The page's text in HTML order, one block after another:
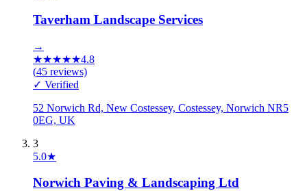
Taverham Landscape Services
→
★★★★★4.8
(45 reviews)
✓ Verified
52 Norwich Rd, New Costessey, Costessey, Norwich NR5
0EG, UK
3
5.0★
Norwich Paving & Landscaping Ltd